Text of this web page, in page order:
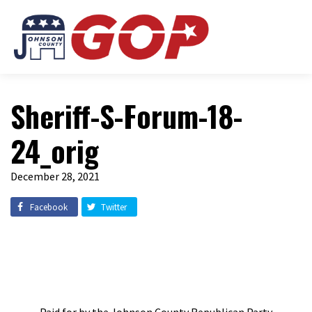
Sheriff-S-Forum-18-
24_orig
December 28, 2021
Facebook Twitter